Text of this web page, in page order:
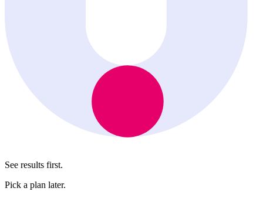
See results first.
Pick a plan later.